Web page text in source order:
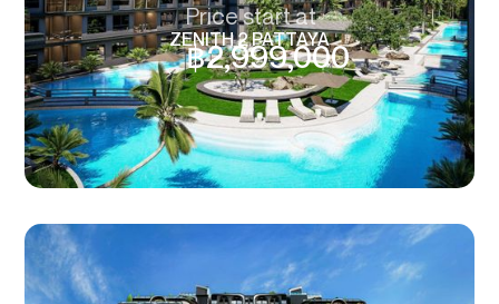
ZENITH 2 PATTAYA
Price start at
฿2,999,000